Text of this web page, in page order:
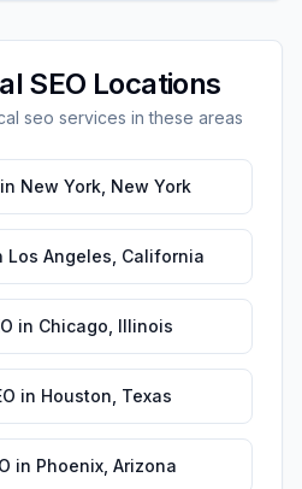
SEO Locations
seo services in these areas
in New York New York
Los Angeles California
in Chicago Illinois
in Houston Texas
in Phoenix, Arizona